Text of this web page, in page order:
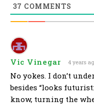
37 COMMENTS
Vic Vinegar 4 years
No yokes. I don’t
besides “looks
know, turning the